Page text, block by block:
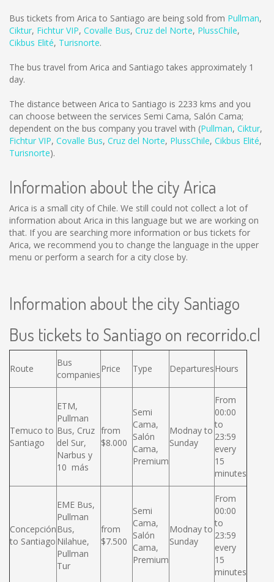
Bus tickets from Arica to Santiago are being sold from Pullman,
Ciktur, Fichtur VIP, Covalle Bus, Cruz del Norte, PlussChile,
Cikbus Elité, Turisnorte.
The bus travel from Arica and Santiago takes approximately 1
day.
The distance between Arica to Santiago is 2233 kms and you
can choose between the services Semi Cama, Salón Cama;
dependent on the bus company you travel with (Pullman, Ciktur,
Fichtur VIP, Covalle Bus, Cruz del Norte, PlussChile, Cikbus Elité,
Turisnorte).
Information about the city Arica
Arica is a small city of Chile. We still could not collect a lot of
information about Arica in this language but we are working on
that. If you are searching more information or bus tickets for
Arica, we recommend you to change the language in the upper
menu or perform a search for a city close by.
Information about the city Santiago
Bus tickets to Santiago on recorrido.cl
Route
Bus
companies
Price Type DeparturesHours
Temuco to
Santiago
ETM,
Pullman
Bus, Cruz
del Sur,
Narbus y
10 más
from
$8.000
Semi
Cama,
Salón
Cama,
Premium
Modnay to
Sunday
From
00:00
to
23:59
every
15
minutes
Concepción
to Santiago
EME Bus,
Pullman
Bus,
Nilahue,
Pullman
Tur
from
$7.500
Semi
Cama,
Salón
Cama,
Premium
Modnay to
Sunday
From
00:00
to
23:59
every
15
minutes